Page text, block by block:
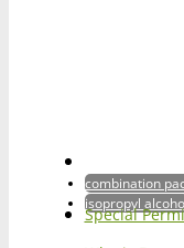
combination
isopropyl
Special